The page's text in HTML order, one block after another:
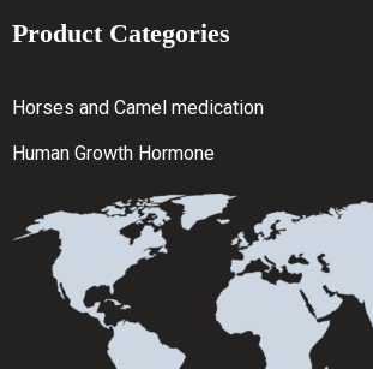
Product Categories
Horses and Camel medication
Human Growth Hormone